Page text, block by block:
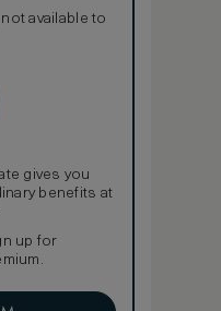
available to
gives you
benefits at
up for